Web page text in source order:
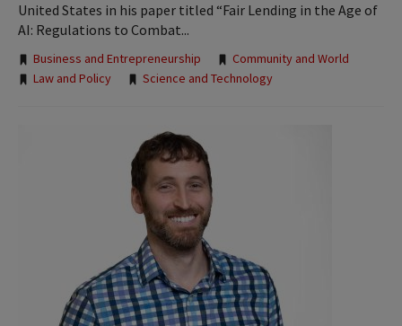
United States in his paper titled “Fair Lending in the Age of
AI: Regulations to Combat...
Tags:
Business and Entrepreneurship
Community and World
Law and Policy
Science and Technology